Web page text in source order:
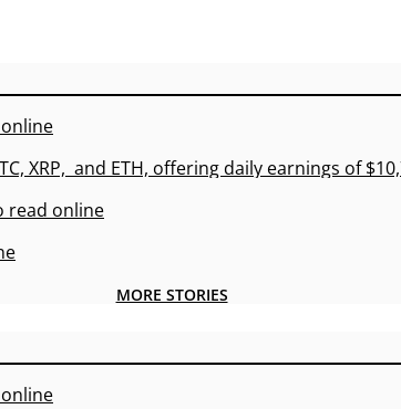
XRP, and ETH, offering daily earnings of
read online
MORE STORIES